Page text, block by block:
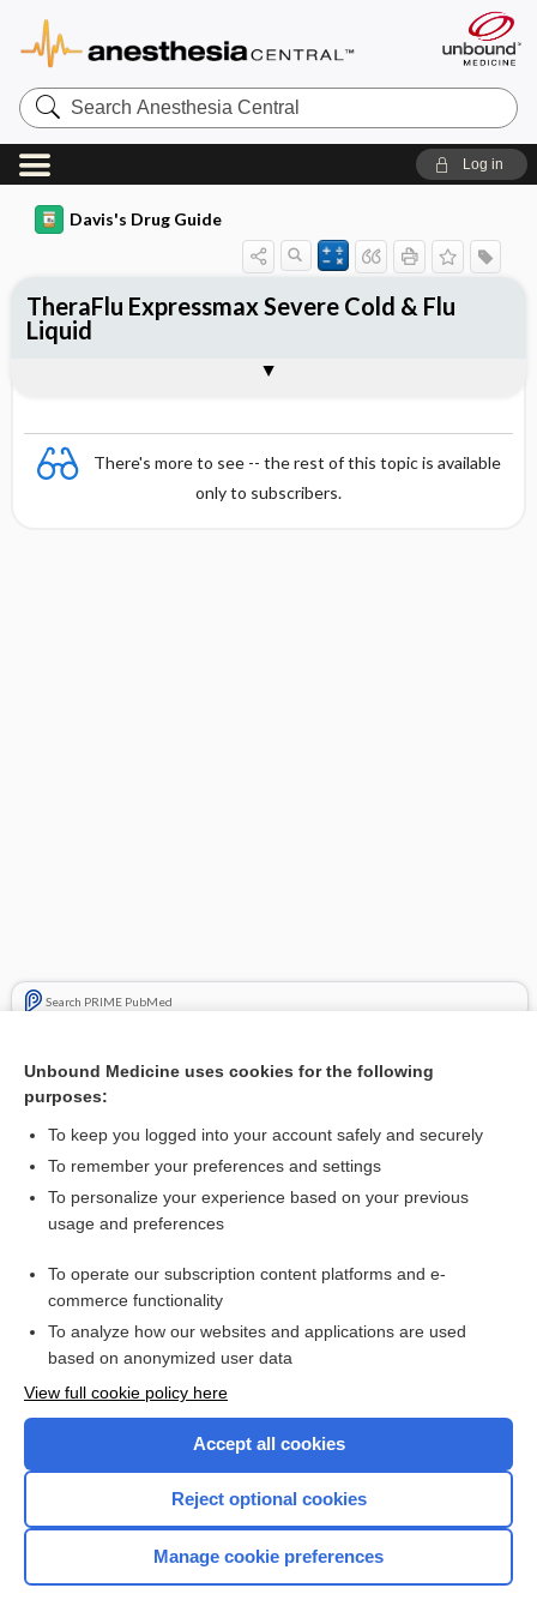
Search
Anesthesia
Central
Log in
Davis's Drug Guide
There's more to see -- the rest of this topic is available
only to subscribers.
Search PRIME PubMed
Combination Drugs
TheraFlu Expressmax Severe Cold & Flu
Liquid
Want to read the entire topic?
I’m already a subscriber
Browse sample topics
Home
Unbound Medicine uses cookies for the following
purposes:
To keep you logged into your account safely and securely
To remember your preferences and settings
To personalize your experience based on your previous
usage and preferences
To operate our subscription content platforms and e-
commerce functionality
To analyze how our websites and applications are used
based on anonymized user data
View full cookie policy here
Accept all cookies
Reject optional cookies
Manage cookie preferences